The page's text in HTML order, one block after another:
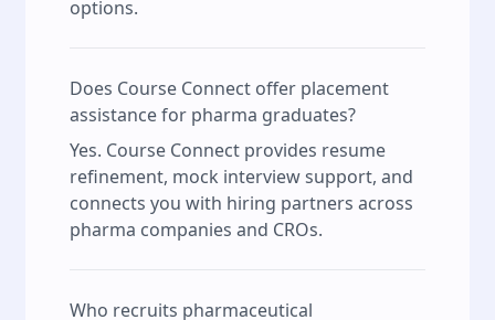
options.
Does Course Connect offer placement
assistance for pharma graduates?
Yes. Course Connect provides resume
refinement, mock interview support, and
connects you with hiring partners across
pharma companies and CROs.
Who recruits pharmaceutical